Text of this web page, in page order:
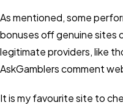
As mentioned, some
bonuses off genuine sites
legitimate providers, like
AskGamblers comment
It is my favourite site to